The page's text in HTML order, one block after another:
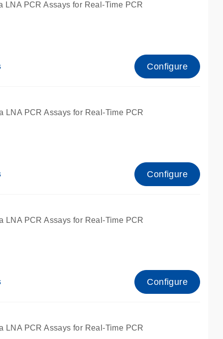
LNA PCR Assays for Real-Time PCR
for qPCR and dPCR.
Configure
LNA PCR Assays for Real-Time PCR
for qPCR.
Configure
LNA PCR Assays for Real-Time PCR
for qPCR.
Configure
LNA PCR Assays for Real-Time PCR